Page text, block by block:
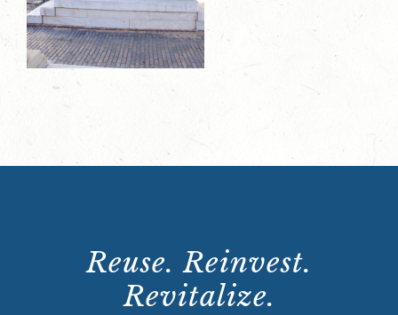
Reuse. Reinvest.
Revitalize.